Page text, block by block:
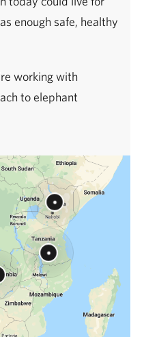
enough safe, healthy
working with
to elephant